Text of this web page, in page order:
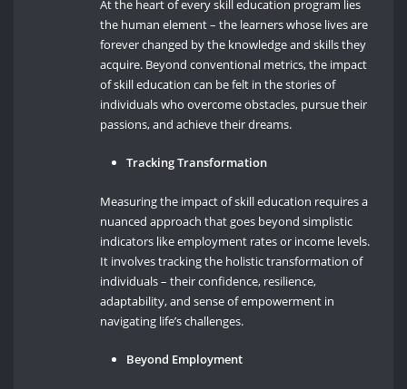
At the heart of every skill education program lies
the human element – the learners whose lives are
forever changed by the knowledge and skills they
acquire. Beyond conventional metrics, the impact
of skill education can be felt in the stories of
individuals who overcome obstacles, pursue their
passions, and achieve their dreams.
Tracking Transformation
Measuring the impact of skill education requires a
nuanced approach that goes beyond simplistic
indicators like employment rates or income levels.
It involves tracking the holistic transformation of
individuals – their confidence, resilience,
adaptability, and sense of empowerment in
navigating life’s challenges.
Beyond Employment